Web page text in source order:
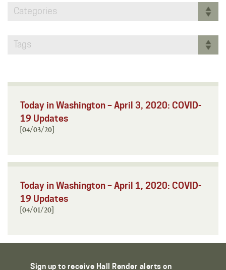
Categories
Tags
Today in Washington – April 3, 2020: COVID-
19 Updates
[04/03/20]
Today in Washington – April 1, 2020: COVID-
19 Updates
[04/01/20]
Sign up to receive Hall Render alerts on